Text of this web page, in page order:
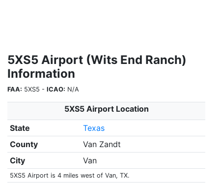
5XS5 Airport (Wits End Ranch)
Information
FAA: 5XS5 - ICAO: N/A
5XS5 Airport Location
State
Texas
County
Van Zandt
City
Van
5XS5 Airport is 4 miles west of Van, TX.